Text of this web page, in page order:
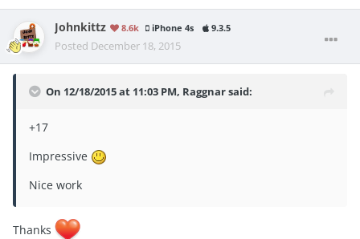
Johnkittz 8.6k iPhone 4s 9.3.5
Posted December 18, 2015
On 12/18/2015 at 11:03 PM, Raggnar said:
+17
Impressive
Nice work
Thanks